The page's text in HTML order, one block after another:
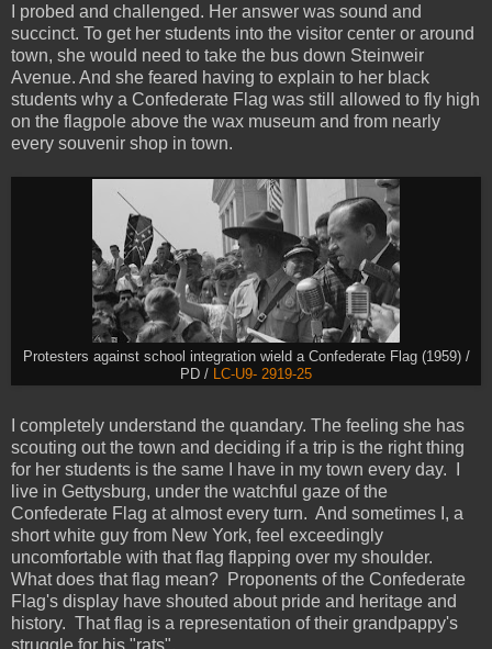
I probed and challenged. Her answer was sound and
succinct. To get her students into the visitor center or around
town, she would need to take the bus down Steinweir
Avenue. And she feared having to explain to her black
students why a Confederate Flag was still allowed to fly high
on the flagpole above the wax museum and from nearly
every souvenir shop in town.
Protesters against school integration wield a Confederate Flag (1959) /
PD /
LC-U9- 2919-25
I completely understand the quandary. The feeling she has
scouting out the town and deciding if a trip is the right thing
for her students is the same I have in my town every day. I
live in Gettysburg, under the watchful gaze of the
Confederate Flag at almost every turn. And sometimes I, a
short white guy from New York, feel exceedingly
uncomfortable with that flag flapping over my shoulder.
What does that flag mean? Proponents of the Confederate
Flag's display have shouted about pride and heritage and
history. That flag is a representation of their grandpappy's